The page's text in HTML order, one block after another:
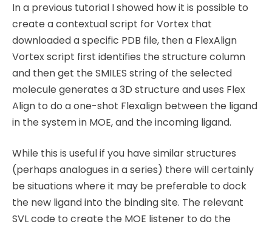
In a previous tutorial I showed how it is possible to
create a contextual script for Vortex that
downloaded a specific PDB file, then a FlexAlign
Vortex script first identifies the structure column
and then get the SMILES string of the selected
molecule generates a 3D structure and uses Flex
Align to do a one-shot Flexalign between the ligand
in the system in MOE, and the incoming ligand.
While this is useful if you have similar structures
(perhaps analogues in a series) there will certainly
be situations where it may be preferable to dock
the new ligand into the binding site. The relevant
SVL code to create the MOE listener to do the